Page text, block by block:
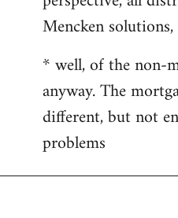
Mencken
* well, of the non-
anyway. The
different, but not
problems